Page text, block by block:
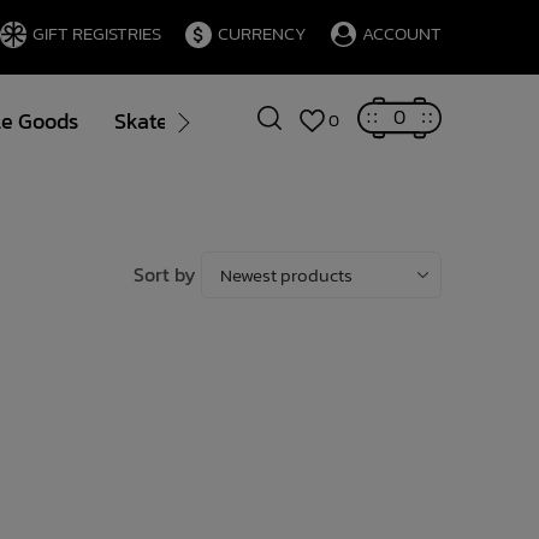
GIFT REGISTRIES CURRENCY ACCOUNT
Goods Skate Gift Cards Brands Blog
0 0
Sort by